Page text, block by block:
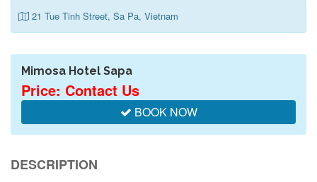
21 Tue Tinh Street, Sa Pa, Vietnam
Mimosa Hotel Sapa
Price: Contact Us
BOOK NOW
DESCRIPTION